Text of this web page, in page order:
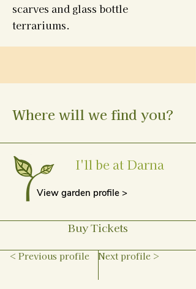
scarves and glass bottle
terrariums.
Where will we find you?
I'll be at Darna
View garden profile >
Buy Tickets
< Previous profile Next profile >